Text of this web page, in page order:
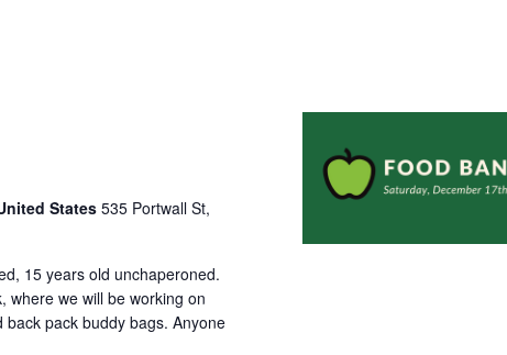
States535 Portwall St,
15 years old unchaperoned.
where we will be working on
pack buddy bags. Anyone